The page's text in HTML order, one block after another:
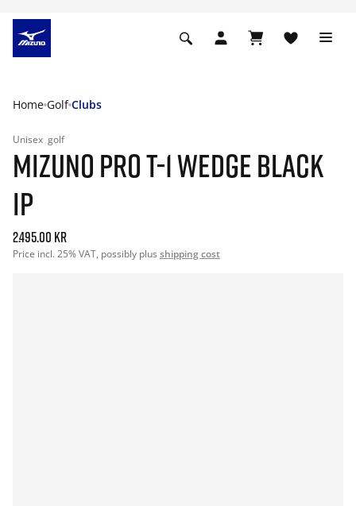
Home Golf Clubs
Unisex golf
MIZUNO PRO T-1 WEDGE BLACK
IP
2.495.00 kr
Price incl. 25% VAT, possibly plus shipping cost